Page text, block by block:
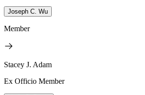
Joseph C. Wu
Member
Stacey J. Adam
Ex Officio Member